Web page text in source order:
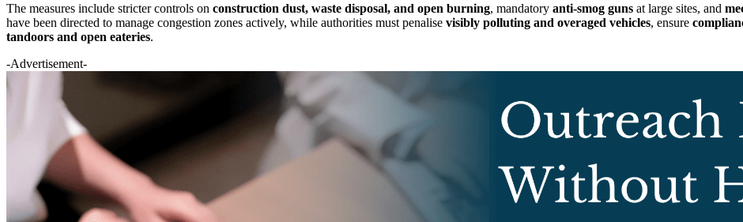
The measures include stricter controls on construction dust, waste disposal, and open burning, mandatory anti-smog guns at large sites, and
have been directed to manage congestion zones actively, while authorities must penalise visibly polluting and overaged vehicles, ensure
tandoors and open eateries.
-Advertisement-